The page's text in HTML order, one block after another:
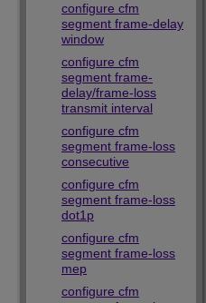
configure cfm
segment frame-delay
window
configure cfm
segment frame-
delay/frame-loss
transmit interval
configure cfm
segment frame-loss
consecutive
configure cfm
segment frame-loss
dot1p
configure cfm
segment frame-loss
mep
configure cfm